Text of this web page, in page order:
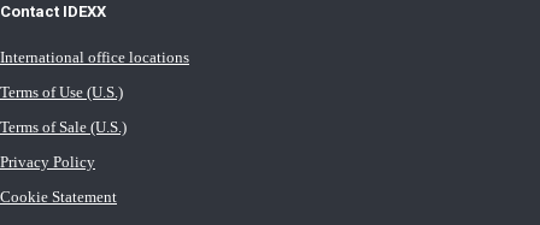
Contact IDEXX
International office locations
Terms of Use (U.S.)
Terms of Sale (U.S.)
Privacy Policy
Cookie Statement